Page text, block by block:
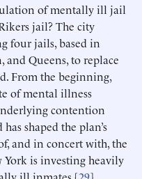
of mentally ill jail
jail? The city
four jails, based in
Queens, to replace
From the beginning,
of mental illness
contention
shaped the plan’s
and in concert with, the
York is investing heavily